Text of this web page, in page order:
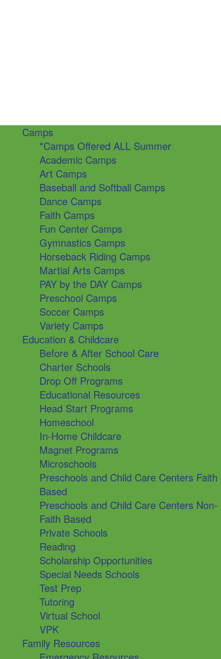
Camps
*Camps Offered ALL Summer
Academic Camps
Art Camps
Baseball and Softball Camps
Dance Camps
Faith Camps
Fun Center Camps
Gymnastics Camps
Horseback Riding Camps
Martial Arts Camps
PAY by the DAY Camps
Preschool Camps
Soccer Camps
Variety Camps
Education & Childcare
Before & After School Care
Charter Schools
Drop Off Programs
Educational Resources
Head Start Programs
Homeschool
In-Home Childcare
Magnet Programs
Microschools
Preschools and Child Care Centers Faith
Based
Preschools and Child Care Centers Non-
Faith Based
Private Schools
Reading
Scholarship Opportunities
Special Needs Schools
Test Prep
Tutoring
Virtual School
VPK
Family Resources